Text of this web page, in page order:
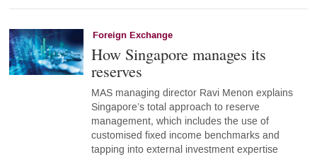
Foreign Exchange
How Singapore manages its
reserves
MAS managing director Ravi Menon explains
Singapore’s total approach to reserve
management, which includes the use of
customised fixed income benchmarks and
tapping into external investment expertise